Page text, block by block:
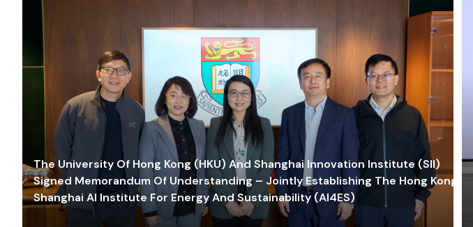
The University Of Hong Kong (HKU) And Shanghai Innovation Institute (SII)
Signed Memorandum Of Understanding – Jointly Establishing The Hong Kong-
Shanghai AI Institute For Energy And Sustainability (AI4ES)